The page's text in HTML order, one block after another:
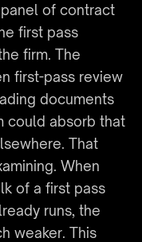
of contract
first pass
firm. The
first-pass review
documents
could absorb that
That
When
of a first pass
runs, the
weaker. This